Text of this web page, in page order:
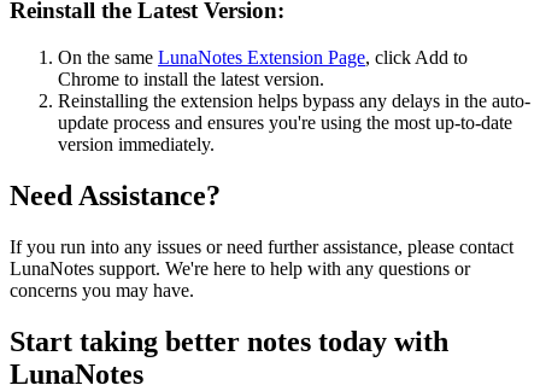
Reinstall the Latest Version:
On the same LunaNotes Extension Page, click Add to
Chrome to install the latest version.
Reinstalling the extension helps bypass any delays in the auto-
update process and ensures you're using the most up-to-date
version immediately.
Need Assistance?
If you run into any issues or need further assistance, please contact
LunaNotes support. We're here to help with any questions or
concerns you may have.
Start taking better notes today with
LunaNotes